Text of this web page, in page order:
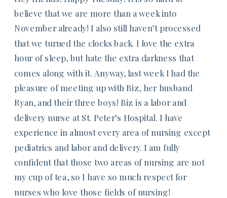
believe that we are more than a week into
November already! I also still haven’t processed
that we turned the clocks back. I love the extra
hour of sleep, but hate the extra darkness that
comes along with it. Anyway, last week I had the
pleasure of meeting up with Biz, her husband
Ryan, and their three boys! Biz is a labor and
delivery nurse at St. Peter’s Hospital. I have
experience in almost every area of nursing except
pediatrics and labor and delivery. I am fully
confident that those two areas of nursing are not
my cup of tea, so I have so much respect for
nurses who love those fields of nursing!